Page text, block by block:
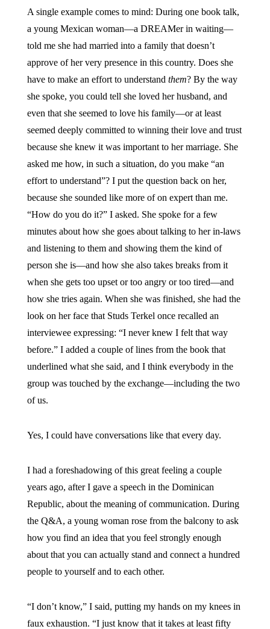
A single example comes to mind: During one book talk,
a young Mexican woman—a DREAMer in waiting—
told me she had married into a family that doesn’t
approve of her very presence in this country. Does she
have to make an effort to understand them? By the way
she spoke, you could tell she loved her husband, and
even that she seemed to love his family—or at least
seemed deeply committed to winning their love and trust
because she knew it was important to her marriage. She
asked me how, in such a situation, do you make “an
effort to understand”? I put the question back on her,
because she sounded like more of on expert than me.
“How do you do it?” I asked. She spoke for a few
minutes about how she goes about talking to her in-laws
and listening to them and showing them the kind of
person she is—and how she also takes breaks from it
when she gets too upset or too angry or too tired—and
how she tries again. When she was finished, she had the
look on her face that Studs Terkel once recalled an
interviewee expressing: “I never knew I felt that way
before.” I added a couple of lines from the book that
underlined what she said, and I think everybody in the
group was touched by the exchange—including the two
of us.
Yes, I could have conversations like that every day.
I had a foreshadowing of this great feeling a couple
years ago, after I gave a speech in the Dominican
Republic, about the meaning of communication. During
the Q&A, a young woman rose from the balcony to ask
how you find an idea that you feel strongly enough
about that you can actually stand and connect a hundred
people to yourself and to each other.
“I don’t know,” I said, putting my hands on my knees in
faux exhaustion. “I just know that it takes at least fifty